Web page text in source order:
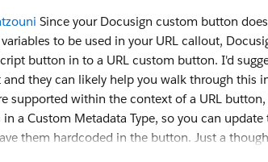
Copy;Surface Accounts~Carbon Copy';
Option
not modify) *********//
Since your Docusign custom button
to be used in your URL callout,
button in to a URL custom button. I'd
and they can likely help you walk through this
supported within the context of a URL
a Custom Metadata Type, so you can update
them hardcoded in the button. Just a